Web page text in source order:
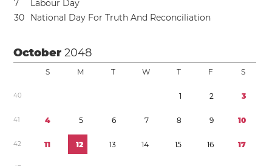
7
Labour Day
30 National Day For Truth And Reconciliation
October2048
S M T W T F S
40 1 2 3
41 4 5 6 7 8 9 10
42 11 12 13 14 15 16 17